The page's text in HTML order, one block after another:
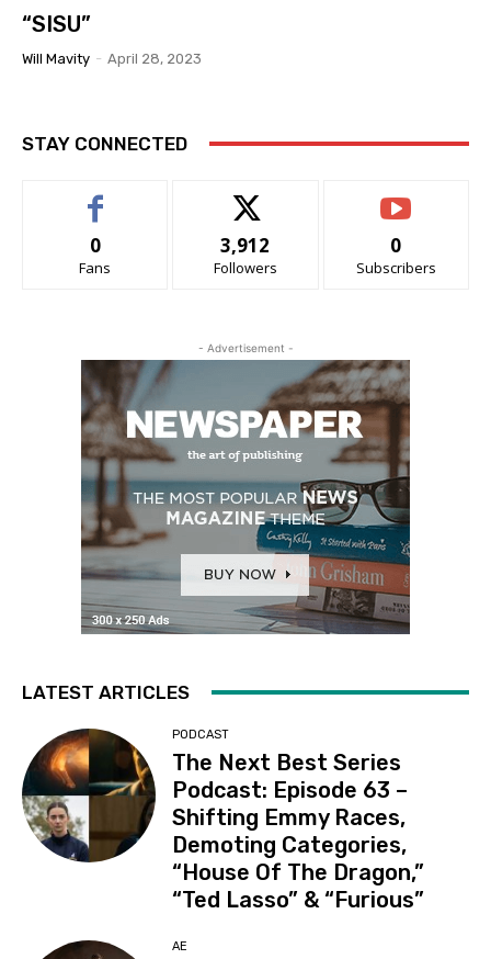
“SISU”
Will Mavity - April 28, 2023
STAY CONNECTED
0
Fans
3,912
Followers
0
Subscribers
- Advertisement -
LATEST ARTICLES
PODCAST
The Next Best Series
Podcast: Episode 63 –
Shifting Emmy Races,
Demoting Categories,
“House Of The Dragon,”
“Ted Lasso” & “Furious”
AE